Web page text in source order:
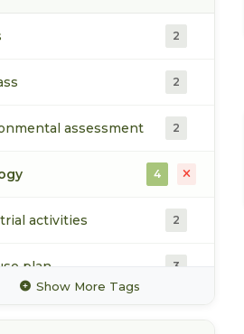
2
2
assessment 2
4
activities 2
plan 3
Show More Tags